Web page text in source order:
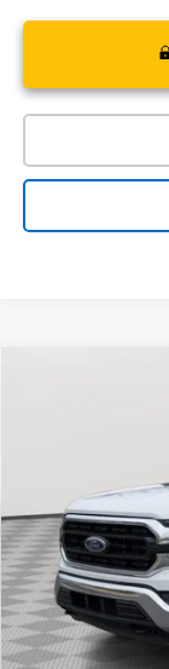
50,012 mi
Retail Price